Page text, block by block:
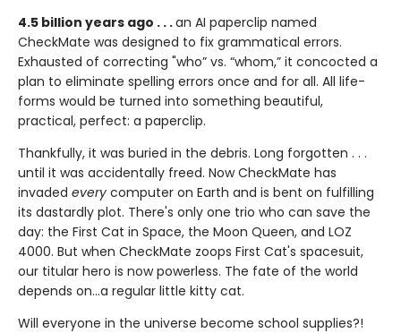
4.5 billion years ago . . .an AI paperclip named
CheckMate was designed to fix grammatical errors.
Exhausted of correcting "who” vs. “whom,” it concocted a
plan to eliminate spelling errors once and for all. All life-
forms would be turned into something beautiful,
practical, perfect: a paperclip.
Thankfully, it was buried in the debris. Long forgotten . . .
until it was accidentally freed. Now CheckMate has
invaded every computer on Earth and is bent on fulfilling
its dastardly plot. There's only one trio who can save the
day: the First Cat in Space, the Moon Queen, and LOZ
4000. But when CheckMate zoops First Cat's spacesuit,
our titular hero is now powerless. The fate of the world
depends on...a regular little kitty cat.
Will everyone in the universe become school supplies?!